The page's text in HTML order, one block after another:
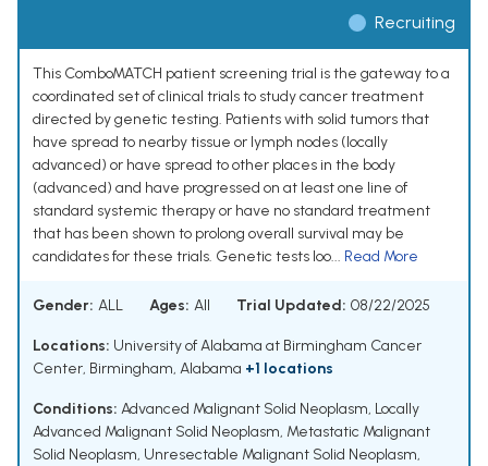
Recruiting
This ComboMATCH patient screening trial is the gateway to a
coordinated set of clinical trials to study cancer treatment
directed by genetic testing. Patients with solid tumors that
have spread to nearby tissue or lymph nodes (locally
advanced) or have spread to other places in the body
(advanced) and have progressed on at least one line of
standard systemic therapy or have no standard treatment
that has been shown to prolong overall survival may be
candidates for these trials. Genetic tests loo... Read More
Gender: ALL Ages: All Trial Updated: 08/22/2025
Locations: University of Alabama at Birmingham Cancer
Center, Birmingham, Alabama +1 locations
Conditions: Advanced Malignant Solid Neoplasm, Locally
Advanced Malignant Solid Neoplasm, Metastatic Malignant
Solid Neoplasm, Unresectable Malignant Solid Neoplasm,